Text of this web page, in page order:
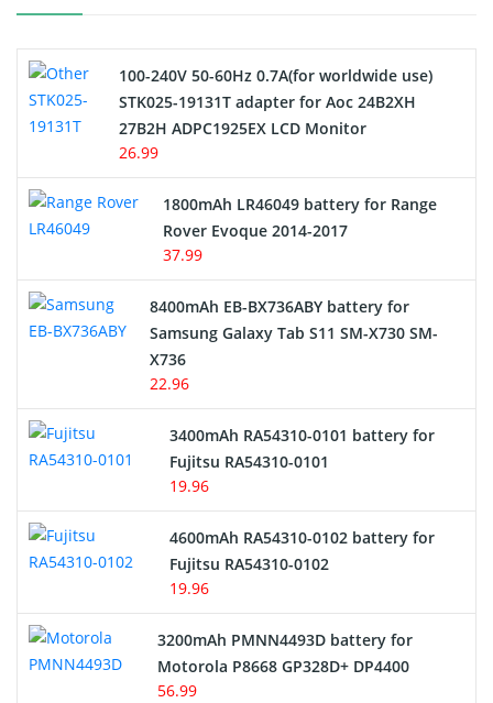
Electric Scooter and Hoverboard Battery
USB Cables
Hair Clipper and Shaver Battery
Alarm Battery
Cordless Phone Battery
E-Reader Battery
Network Cameras Battery
100-240V 50-60Hz 0.7A(for worldwide use)
STK025-19131T adapter for Aoc 24B2XH
27B2H ADPC1925EX LCD Monitor
26.99
1800mAh LR46049 battery for Range
Rover Evoque 2014-2017
37.99
8400mAh EB-BX736ABY battery for
Samsung Galaxy Tab S11 SM-X730 SM-
X736
22.96
3400mAh RA54310-0101 battery for
Fujitsu RA54310-0101
19.96
4600mAh RA54310-0102 battery for
Fujitsu RA54310-0102
19.96
3200mAh PMNN4493D battery for
Motorola P8668 GP328D+ DP4400
56.99